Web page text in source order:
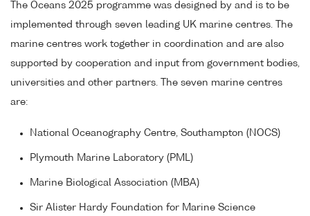
The Oceans 2025 programme was designed by and is to be
implemented through seven leading UK marine centres. The
marine centres work together in coordination and are also
supported by cooperation and input from government bodies,
universities and other partners. The seven marine centres
are:
National Oceanography Centre, Southampton (NOCS)
Plymouth Marine Laboratory (PML)
Marine Biological Association (MBA)
Sir Alister Hardy Foundation for Marine Science